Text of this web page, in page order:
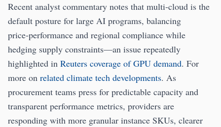
Recent analyst commentary notes that multi‑cloud is the
default posture for large AI programs, balancing
price‑performance and regional compliance while
hedging supply constraints—an issue repeatedly
highlighted in Reuters coverage of GPU demand. For
more on related climate tech developments. As
procurement teams press for predictable capacity and
transparent performance metrics, providers are
responding with more granular instance SKUs, clearer